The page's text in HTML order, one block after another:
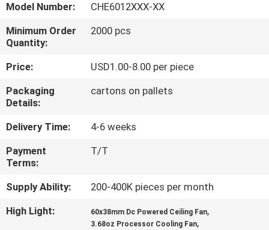
ABOUT
US
FACTORY
TOUR
QUALITY
CONTROL
CONTACT
US
Model Number:
CHE6012XXX-XX
Minimum Order
Quantity:
2000 pcs
Price:
USD1.00-8.00 per piece
Packaging
Details:
cartons on pallets
Delivery Time:
4-6 weeks
Payment
Terms:
T/T
Supply Ability:
200-400K pieces per month
High Light:
60x38mm Dc Powered Ceiling Fan,
3.68oz Processor Cooling Fan,